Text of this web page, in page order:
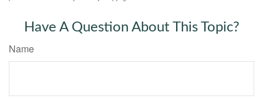
Have A Question About This Topic?
Name